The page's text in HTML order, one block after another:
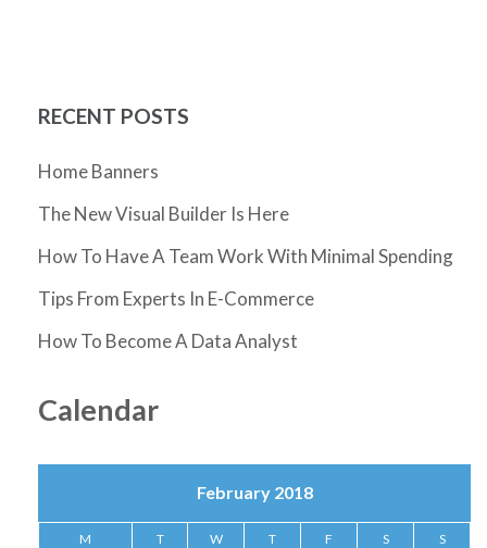
RECENT POSTS
Home Banners
The New Visual Builder Is Here
How To Have A Team Work With Minimal Spending
Tips From Experts In E-Commerce
How To Become A Data Analyst
Calendar
February 2018
M T W T F S S